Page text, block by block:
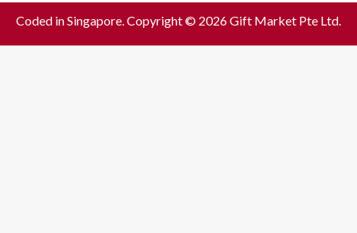
Coded in Singapore. Copyright © 2026 Gift Market Pte Ltd.